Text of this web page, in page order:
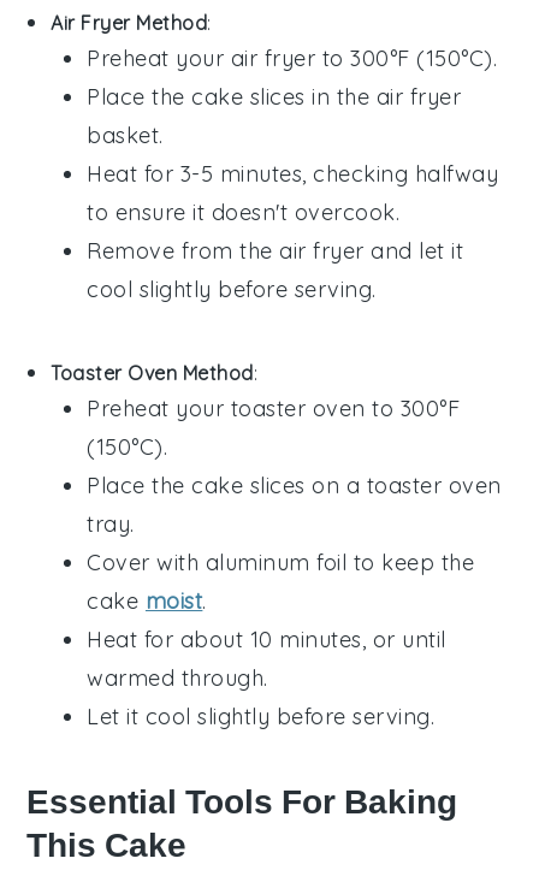
Air Fryer Method:
Preheat your air fryer to 300°F (150°C).
Place the cake slices in the air fryer
basket.
Heat for 3-5 minutes, checking halfway
to ensure it doesn't overcook.
Remove from the air fryer and let it
cool slightly before serving.
Toaster Oven Method:
Preheat your toaster oven to 300°F
(150°C).
Place the cake slices on a toaster oven
tray.
Cover with aluminum foil to keep the
cake moist.
Heat for about 10 minutes, or until
warmed through.
Let it cool slightly before serving.
Essential Tools For Baking
This Cake